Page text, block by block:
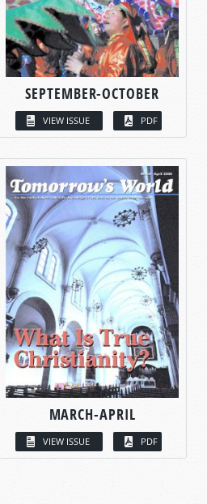
SEPTEMBER-OCTOBER
VIEW ISSUE PDF
MARCH-APRIL
VIEW ISSUE PDF